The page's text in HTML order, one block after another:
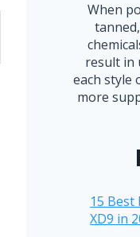
When
result in
each style
more
15
XD9 in